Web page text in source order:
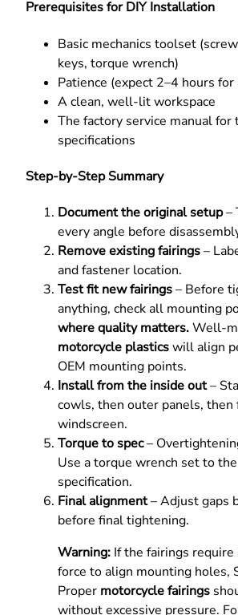
Prerequisites for DIY Installation
Basic mechanics toolset
keys, torque wrench)
Patience (expect 2–4 hours
A clean, well-lit workspace
The factory service manual for
specifications
Step-by-Step Summary
Document the original setup–
every angle before
Remove existing fairings–
and fastener location.
Test fit new fairings– Before
anything, check all mounting
where quality matters.Well-
motorcycle plasticswill align
OEM mounting points.
Install from the inside out–
cowls, then outer panels, then
windscreen.
Torque to spec–
Use a torque wrench set to
specification.
Final alignment– Adjust gaps
before final tightening.
Warning: If the fairings
force to align mounting holes,
Proper motorcycle fairings
without excessive pressure.